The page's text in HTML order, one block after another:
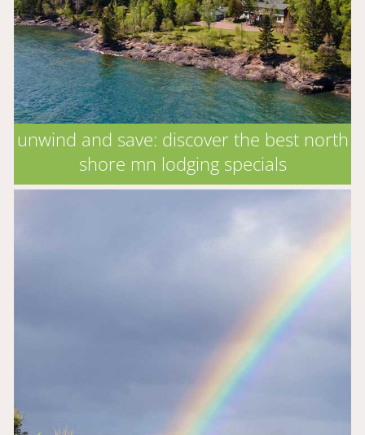
unwind and save: discover the best north
shore mn lodging specials